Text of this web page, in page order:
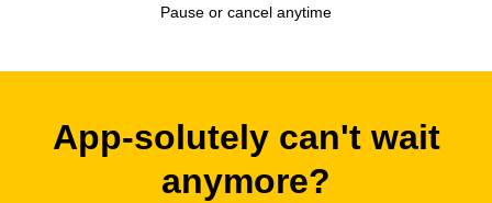
Pause or cancel anytime
App-solutely can't wait
anymore?